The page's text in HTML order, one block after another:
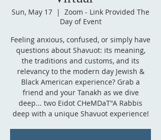
Sun, May 17
  |
Zoom - Link Provided The
Day of Event
Feeling anxious, confused, or simply have
questions about Shavuot: its meaning,
the traditions and customs, and its
relevancy to the modern day Jewish &
Black American experience? Grab a
friend and your Tanakh as we dive
deep... two Eidot CHeMDaT"A Rabbis
deep with a unique Shavuot experience!